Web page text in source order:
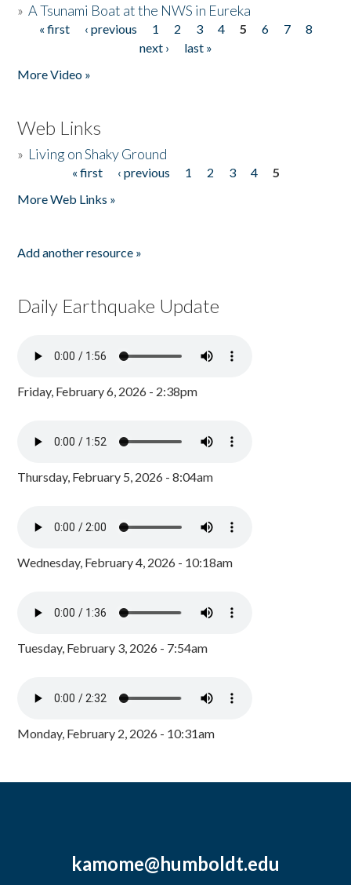
»A Tsunami Boat at the NWS in Eureka
Pages
« first ‹ previous 1 2 3 4 5 6 7
8
next ›
last »
More Video »
Web Links
» Living on Shaky Ground
« first ‹ previous 1 2 3 4
5
More Web Links »
Add another resource »
Daily Earthquake Update
Friday, February 6, 2026 - 2:38pm
Thursday, February 5, 2026 - 8:04am
Wednesday, February 4, 2026 - 10:18am
Tuesday, February 3, 2026 - 7:54am
Monday, February 2, 2026 - 10:31am
kamome@humboldt.edu